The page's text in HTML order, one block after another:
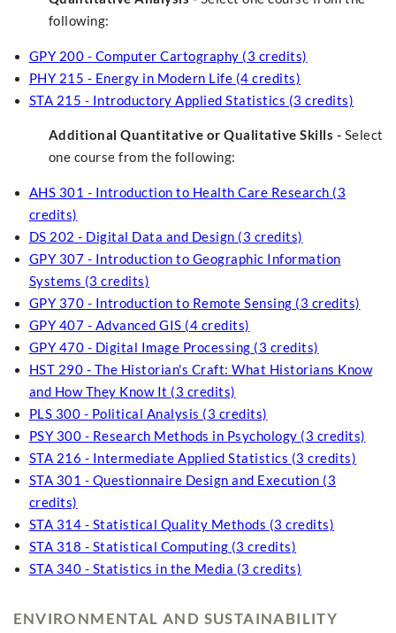
following:
GPY 200 - Computer Cartography (3 credits)
PHY 215 - Energy in Modern Life (4 credits)
STA 215 - Introductory Applied Statistics (3 credits)
Additional Quantitative or Qualitative Skills - Select
one course from the following:
AHS 301 - Introduction to Health Care Research (3
credits)
DS 202 - Digital Data and Design (3 credits)
GPY 307 - Introduction to Geographic Information
Systems (3 credits)
GPY 370 - Introduction to Remote Sensing (3 credits)
GPY 407 - Advanced GIS (4 credits)
GPY 470 - Digital Image Processing (3 credits)
HST 290 - The Historian's Craft: What Historians Know
and How They Know It (3 credits)
PLS 300 - Political Analysis (3 credits)
PSY 300 - Research Methods in Psychology (3 credits)
STA 216 - Intermediate Applied Statistics (3 credits)
STA 301 - Questionnaire Design and Execution (3
credits)
STA 314 - Statistical Quality Methods (3 credits)
STA 318 - Statistical Computing (3 credits)
STA 340 - Statistics in the Media (3 credits)
ENVIRONMENTAL AND SUSTAINABILITY